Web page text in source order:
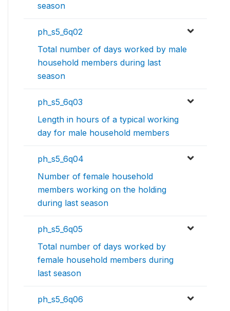
season
ph_s5_6q02
Total number of days worked by male
household members during last
season
ph_s5_6q03
Length in hours of a typical working
day for male household members
ph_s5_6q04
Number of female household
members working on the holding
during last season
ph_s5_6q05
Total number of days worked by
female household members during
last season
ph_s5_6q06